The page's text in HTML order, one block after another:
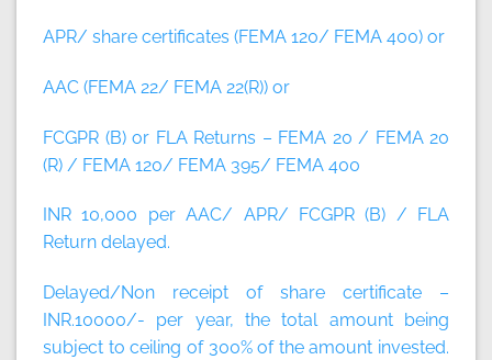
APR/ share certificates (FEMA 120/ FEMA 400) or
AAC (FEMA 22/ FEMA 22(R)) or
FCGPR (B) or FLA Returns – FEMA 20 / FEMA 20
(R) / FEMA 120/ FEMA 395/ FEMA 400
INR 10,000 per AAC/ APR/ FCGPR (B) / FLA
Return delayed.
Delayed/Non receipt of share certificate –
INR.10000/- per year, the total amount being
subject to ceiling of 300% of the amount invested.